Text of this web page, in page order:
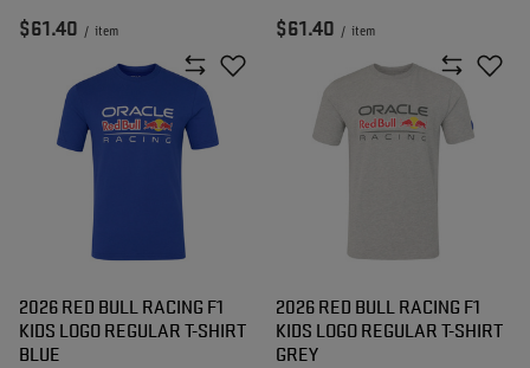
$61.40 / item $61.40 / item
2026 RED BULL RACING F1
KIDS LOGO REGULAR T-SHIRT
BLUE
2026 RED BULL RACING F1
KIDS LOGO REGULAR T-SHIRT
GREY